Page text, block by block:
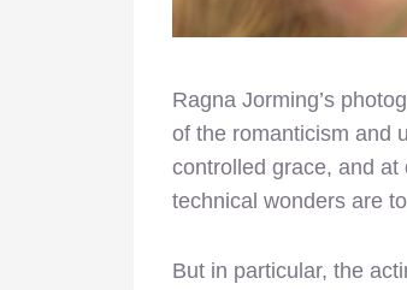
Ragna Jorming’s
of the romanticism and
controlled grace, and at
technical wonders are
But in particular, the